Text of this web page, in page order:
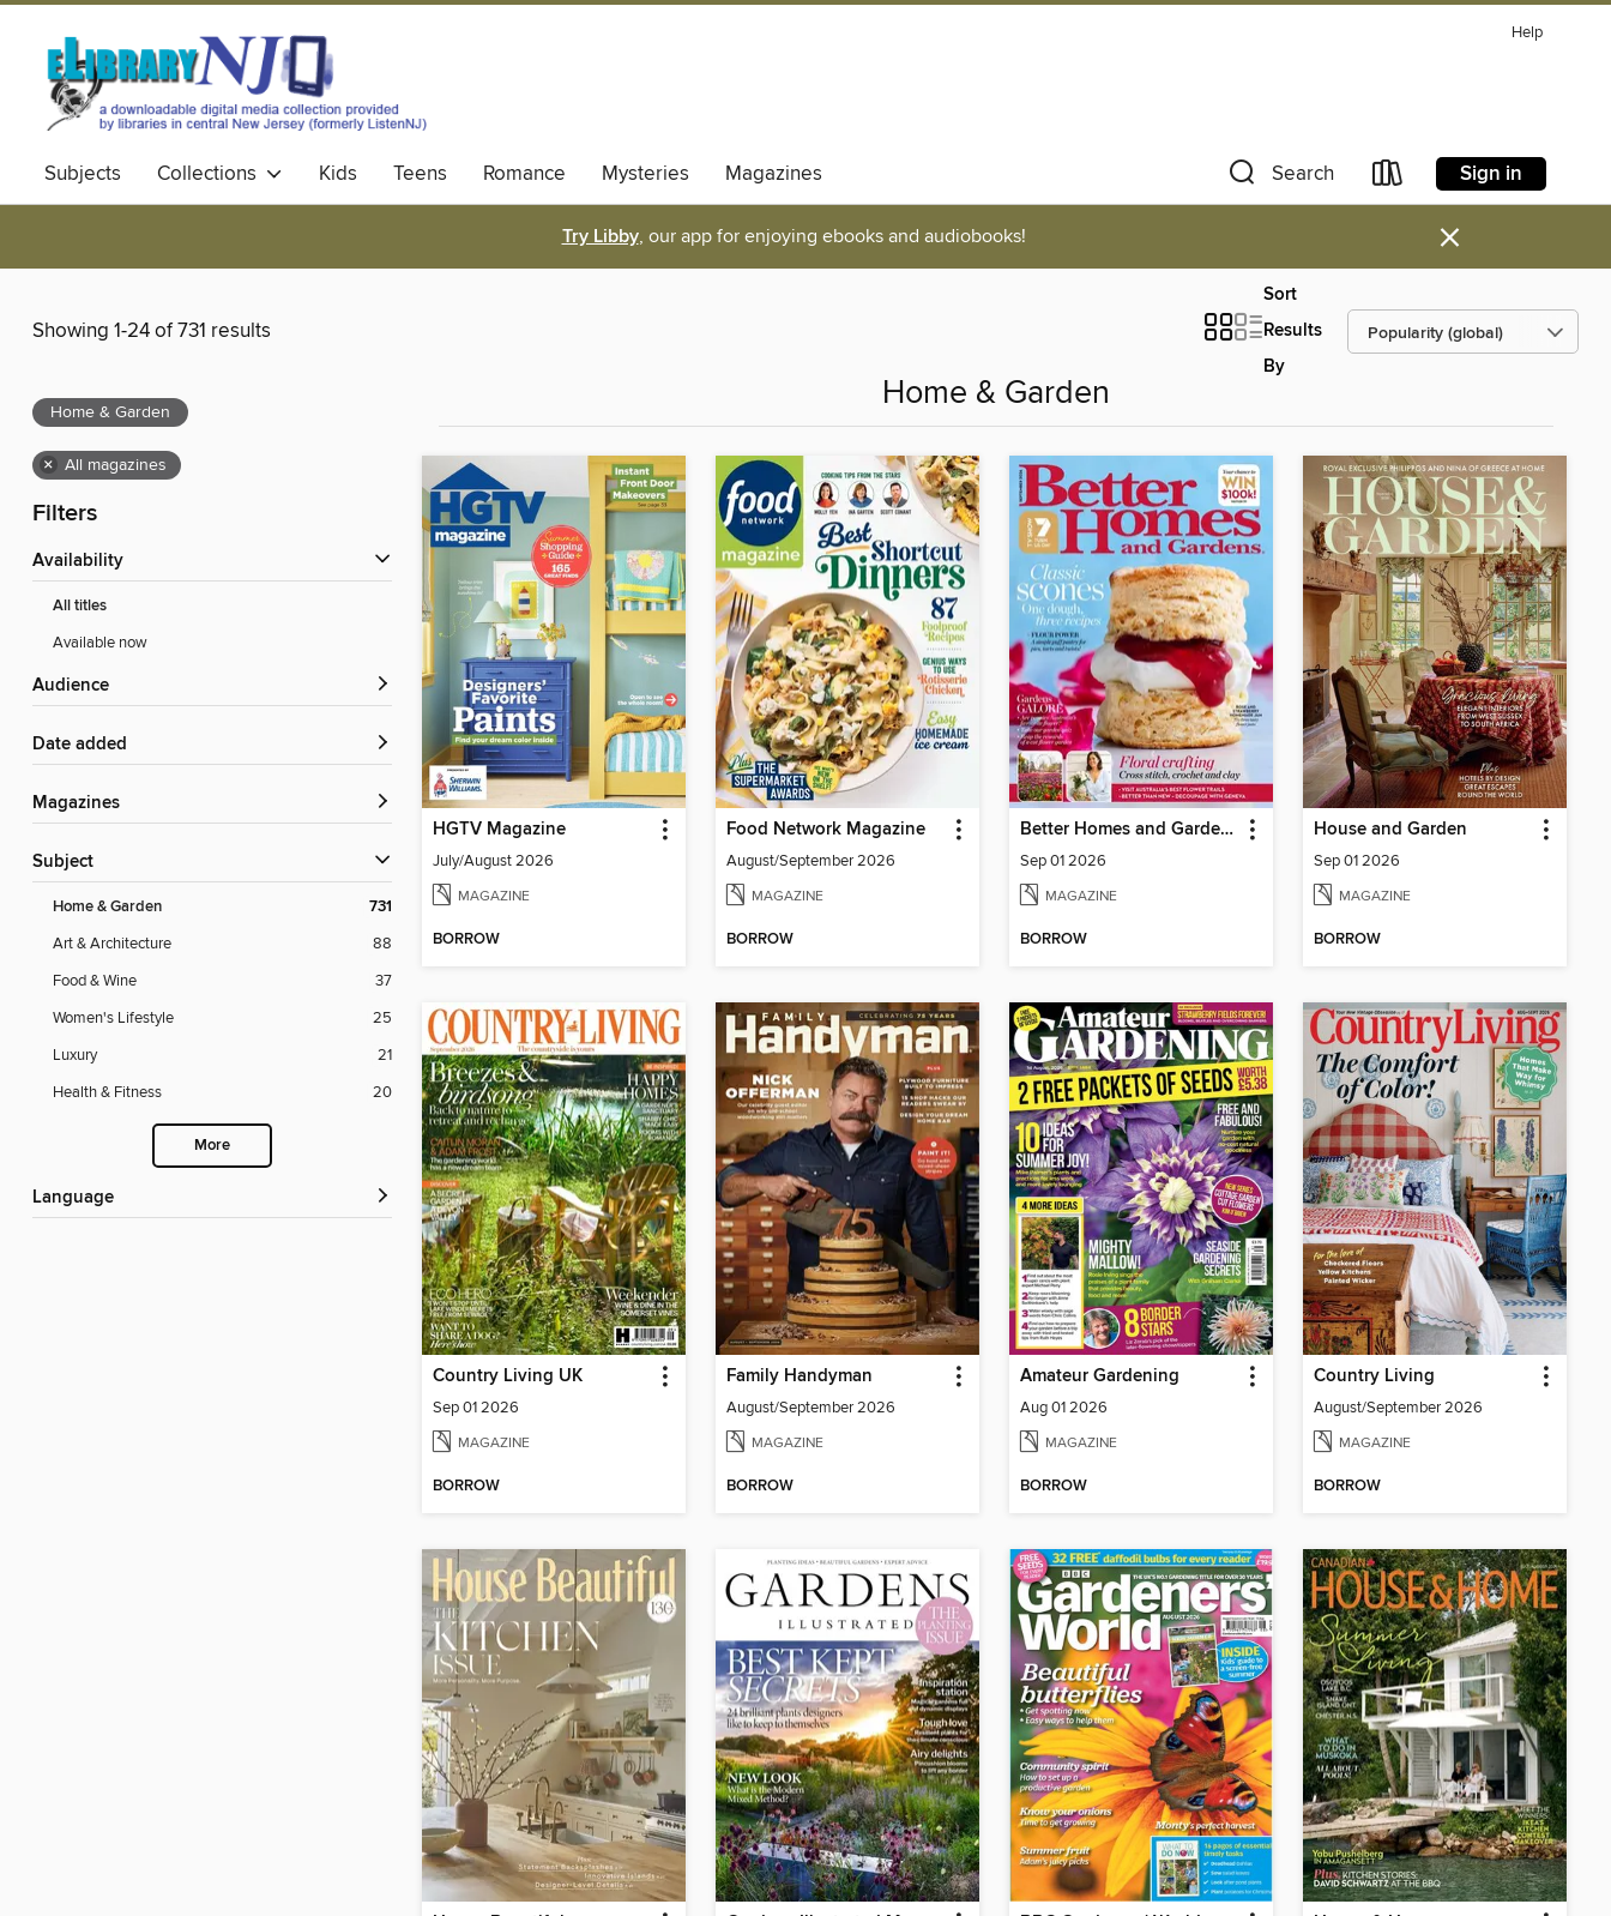
Help
Subjects Collections Kids Teens Romance Mysteries Magazines Search Sign in
Try Libby, our app for enjoying ebooks and audiobooks! ×
Showing 1-24 of 731 results
Sort
Results
By
Home & Garden
× All magazines
Filters
Availability
All titles
Available now
Audience
Date added
Magazines
Subject
Home & Garden 731
Art & Architecture
88
Food & Wine
37
Women's Lifestyle
25
Luxury
21
Health & Fitness
20
More
Language
Home & Garden
HGTV Magazine
July/August 2026
MAGAZINE
BORROW
Food Network Magazine
August/September 2026
MAGAZINE
BORROW
Better Homes and Gardens Australia
Sep 01 2026
MAGAZINE
BORROW
House and Garden
Sep 01 2026
MAGAZINE
BORROW
Country Living UK
Sep 01 2026
MAGAZINE
BORROW
Family Handyman
August/September 2026
MAGAZINE
BORROW
Amateur Gardening
Aug 01 2026
MAGAZINE
BORROW
Country Living
August/September 2026
MAGAZINE
BORROW